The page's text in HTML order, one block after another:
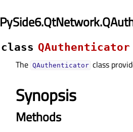
class QAuthenticator
The QAuthenticator class
Synopsis
Methods